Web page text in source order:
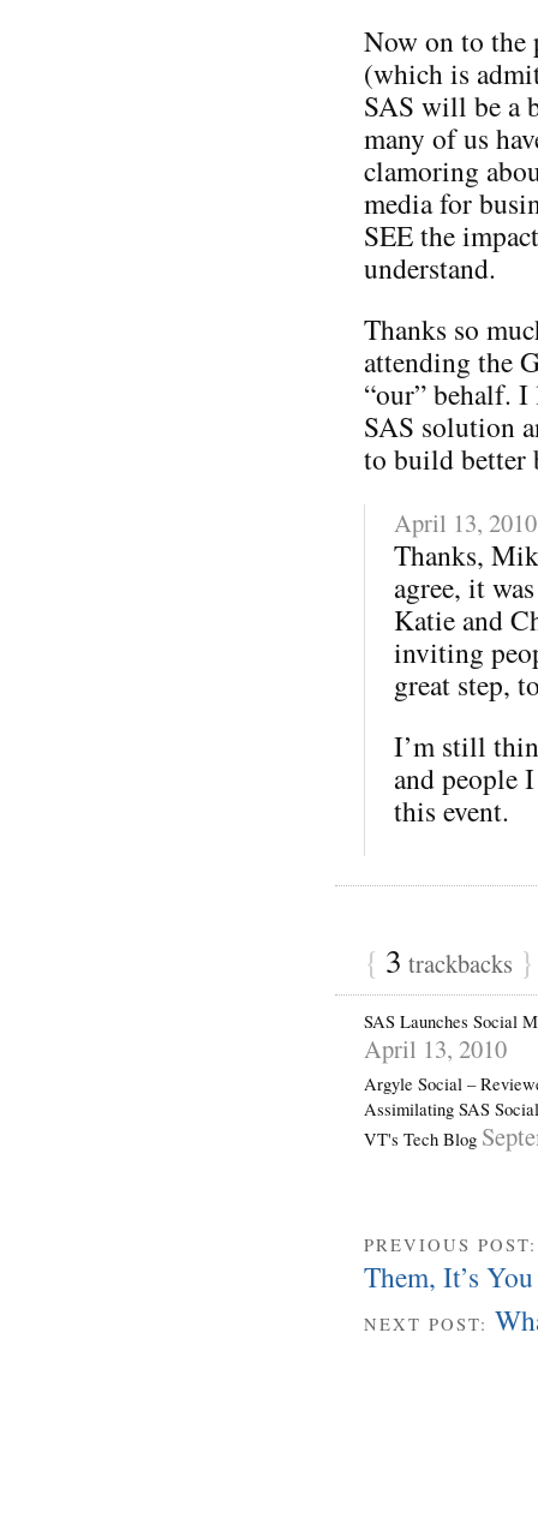
Now on to the
(which is
SAS will be a
many of us
clamoring
media for
SEE the
understand.
Thanks so
attending the
“our” behalf.
SAS solution
to build better
April 13, 2010
Thanks,
agree, it
Katie and
inviting
great step,
I’m still
and people
this event.
{ 3 trackbacks }
SAS Launches Social
April 13, 2010
Argyle Social –
Assimilating SAS
VT's Tech Blog
PREVIOUS
Them, It’s You
NEXT POST: